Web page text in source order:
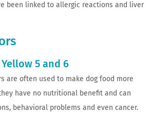
been linked to allergic reactions and liver
5 and 6
are often used to make dog food more
have no nutritional benefit and can
behavioral problems and even cancer.